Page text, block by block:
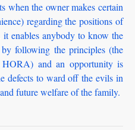
when the owner makes certain
regarding the positions of
enables anybody to know the
following the principles (the
and an opportunity is
defects to ward off the evils in
future welfare of the family.